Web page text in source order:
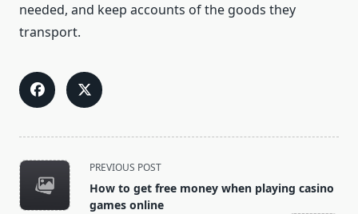
needed, and keep accounts of the goods they
transport.
<span
class="nav-
subtitle
PREVIOUS POST
How to get free money when playing casino
games online